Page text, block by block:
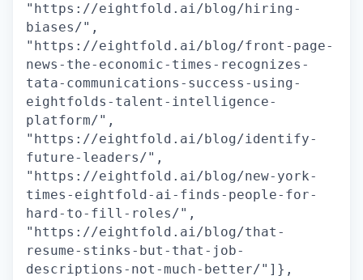
"https://eightfold.ai/blog/hiring-
biases/",
"https://eightfold.ai/blog/front-page-
news-the-economic-times-recognizes-
tata-communications-success-using-
eightfolds-talent-intelligence-
platform/",
"https://eightfold.ai/blog/identify-
future-leaders/",
"https://eightfold.ai/blog/new-york-
times-eightfold-ai-finds-people-for-
hard-to-fill-roles/",
"https://eightfold.ai/blog/that-
resume-stinks-but-that-job-
descriptions-not-much-better/"]},